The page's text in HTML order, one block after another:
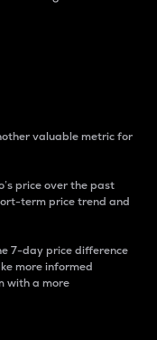
valuable metric for
price over the past
term price trend and
7-day price difference
more informed
with a more